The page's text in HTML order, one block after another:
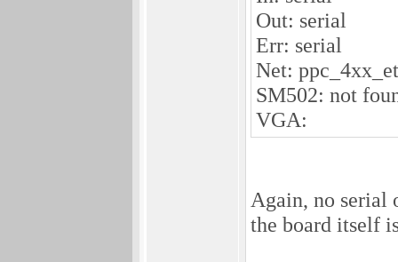
Out: serial
Err: serial
Net:
SM502: not
VGA:
Again, no serial
the board itself